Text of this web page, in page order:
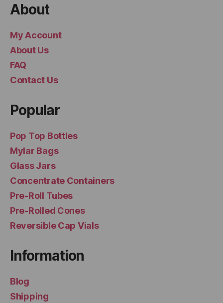
About
My Account
About Us
FAQ
Contact Us
Popular
Pop Top Bottles
Mylar Bags
Glass Jars
Concentrate Containers
Pre-Roll Tubes
Pre-Rolled Cones
Reversible Cap Vials
Information
Blog
Shipping